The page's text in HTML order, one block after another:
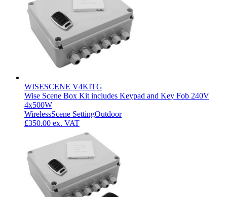
WISESCENE V4KITG
Wise Scene Box Kit includes Keypad and Key Fob 240V
4x500W
WirelessScene SettingOutdoor
£350.00 ex. VAT